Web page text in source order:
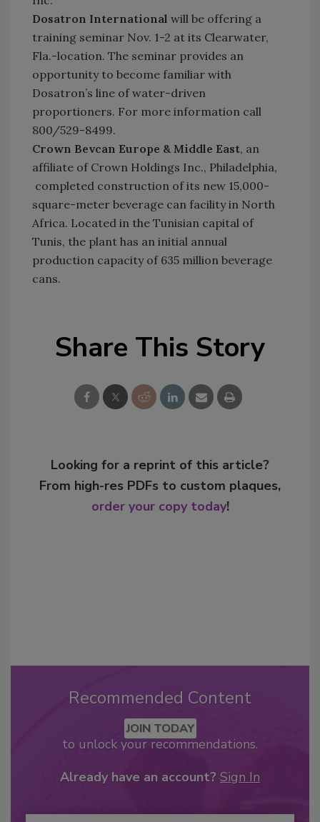
Dosatron International will be offering a
training seminar Nov. 1-2 at its Clearwater,
Fla.-location. The seminar provides an
opportunity to become familiar with
Dosatron’s line of water-driven
proportioners. For more information call
800/529-8499.
Crown Bevcan Europe & Middle East, an
affiliate of Crown Holdings Inc., Philadelphia,
completed construction of its new 15,000-
square-meter beverage can facility in North
Africa. Located in the Tunisian capital of
Tunis, the plant has an initial annual
production capacity of 635 million beverage
cans.
Share This Story
Looking for a reprint of this article?
From high-res PDFs to custom plaques,
order your copy today!
Recommended Content
JOIN TODAY
to unlock your recommendations.
Already have an account? Sign In